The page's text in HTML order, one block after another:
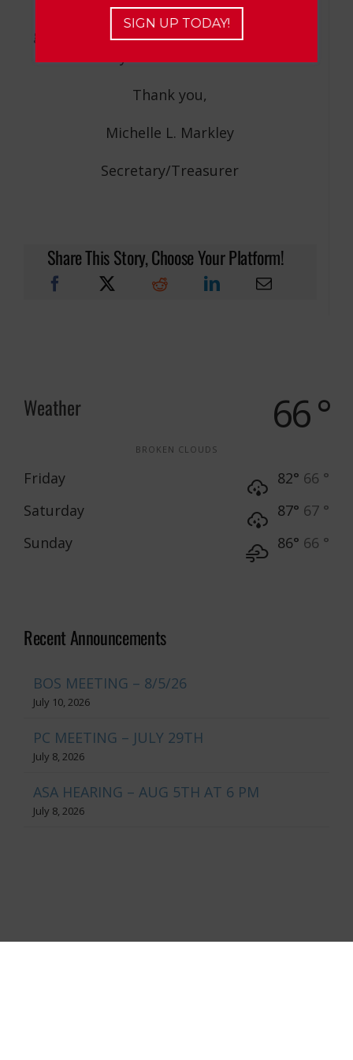
6, 2020 and public meeting conduct
guidelines set forth by Section 10 of the
Thank you,
Michelle L. Markley
Secretary/Treasurer
Share This Story, Choose Your Platform!
Weather 66 °
BROKEN CLOUDS
Friday 82° 66 °
Saturday
87° 67 °
Sunday
86° 66 °
Recent Announcements
BOS MEETING – 8/5/26
July 10, 2026
PC MEETING – JULY 29TH
July 8, 2026
ASA HEARING – AUG 5TH AT 6 PM
July 8, 2026
SIGN UP TODAY!